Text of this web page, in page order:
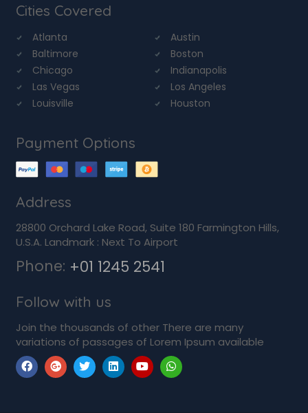
Cities Covered
Atlanta
Austin
Baltimore
Boston
Chicago
Indianapolis
Las Vegas
Los Angeles
Louisville
Houston
Payment Options
Address
28800 Orchard Lake Road, Suite 180 Farmington Hills,
U.S.A. Landmark : Next To Airport
Phone: +01 1245 2541
Follow with us
Join the thousands of other There are many
variations of passages of Lorem Ipsum available